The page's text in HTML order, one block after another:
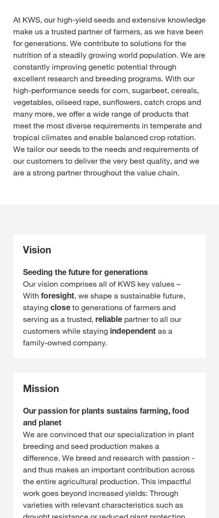
At KWS, our high-yield seeds and extensive knowledge
make us a trusted partner of farmers, as we have been
for generations. We contribute to solutions for the
nutrition of a steadily growing world population. We are
constantly improving genetic potential through
excellent research and breeding programs. With our
high-performance seeds for corn, sugarbeet, cereals,
vegetables, oilseed rape, sunflowers, catch crops and
many more, we offer a wide range of products that
meet the most diverse requirements in temperate and
tropical climates and enable balanced crop rotation.
We tailor our seeds to the needs and requirements of
our customers to deliver the very best quality, and we
are a strong partner throughout the value chain.
Vision
Seeding the future for generations
Our vision comprises all of KWS key values –
With foresight, we shape a sustainable future,
staying close to generations of farmers and
serving as a trusted, reliable partner to all our
customers while staying independent as a
family-owned company.
Mission
Our passion for plants sustains farming, food
and planet
We are convinced that our specialization in plant
breeding and seed production makes a
difference. We breed and research with passion -
and thus makes an important contribution across
the entire agricultural production. This impactful
work goes beyond increased yields: Through
varieties with relevant characteristics such as